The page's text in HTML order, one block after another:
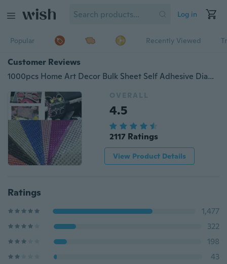
Log in
Popular Recently Viewed
Customer Reviews
1000pcs Home Art Decor Bulk Sheet Self Adhesive Diamantes Car Computer Stick On Clear Rhinestones Crystal Gems Craft
OVERALL
4.5
2117 Ratings
View Product Details
Ratings
1,477
322
198
43